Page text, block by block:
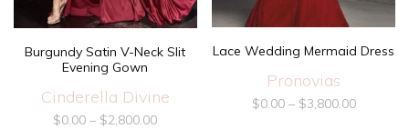
Burgundy Satin V-Neck Slit
Evening Gown
Cinderella Divine
$0.00 – $2,800.00
Lace Wedding Mermaid Dress
Pronovias
$0.00– $3,800.00